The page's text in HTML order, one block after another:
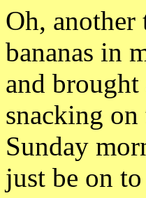
Oh,
bananas in
and
snacking
Sunday
just be on